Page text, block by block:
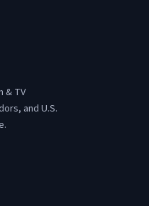
& TV
and U.S.